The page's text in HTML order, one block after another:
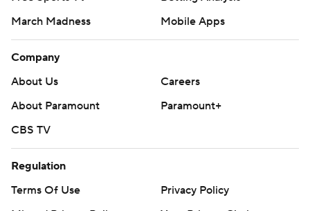
March Madness
Mobile Apps
Company
About Us
Careers
About Paramount
Paramount+
CBS TV
Regulation
Terms Of Use
Privacy Policy